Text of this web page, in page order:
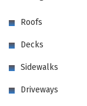
Roofs
Decks
Sidewalks
Driveways